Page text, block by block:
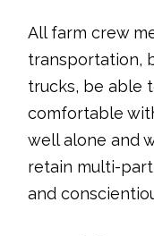
All farm crew
transportation,
trucks, be able
comfortable
well alone and
retain multi-
and